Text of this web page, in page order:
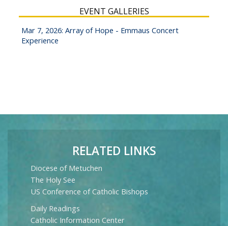
EVENT GALLERIES
Mar 7, 2026: Array of Hope - Emmaus Concert
Experience
RELATED LINKS
Diocese of Metuchen
The Holy See
US Conference of Catholic Bishops
Daily Readings
Catholic Information Center